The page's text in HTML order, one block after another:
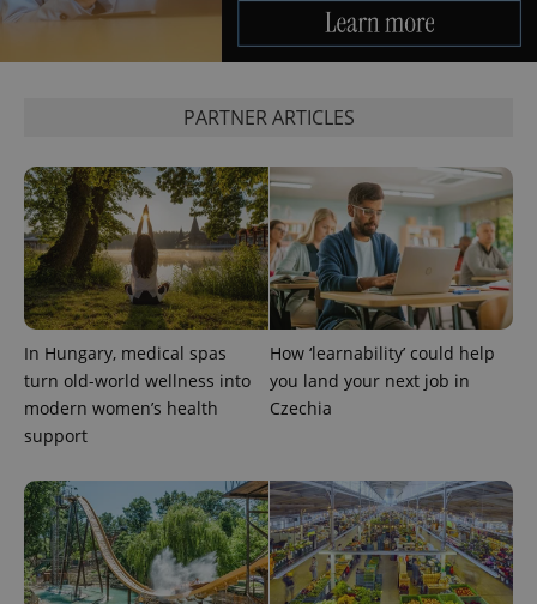
PARTNER ARTICLES
In Hungary, medical spas
turn old-world wellness into
modern women’s health
support
How ‘learnability’ could help
you land your next job in
Czechia
significant
update to
Google's
is used to
distinguish
unique
users by
assigning a
randomly
generated
number as
a client
identifier. It
is included
in each
page
request in
session
and
campaign
data for
the sites
analytics
reports.
products such
as real time
bidding from
third party